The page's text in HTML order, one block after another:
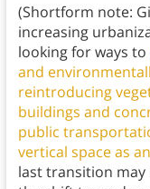
(Shortform note:
increasing
looking for ways to
and
reintroducing
buildings and
public
vertical space as
last transition may